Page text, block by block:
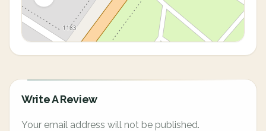
Write A Review
Your email address will not be published.